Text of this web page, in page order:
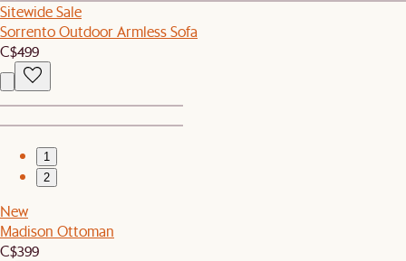
Sitewide Sale
Sorrento Outdoor Armless Sofa
C$499
1
2
New
Madison Ottoman
C$399